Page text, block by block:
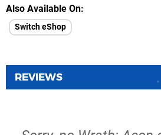
Also Available On
Switch eShop
REVIEWS